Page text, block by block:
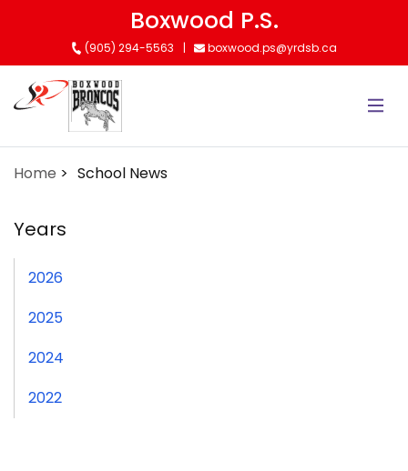
content
Boxwood P.S.
(905) 294-5563 boxwood.ps@yrdsb.ca
Home School News
Years
2026
2025
2024
2022